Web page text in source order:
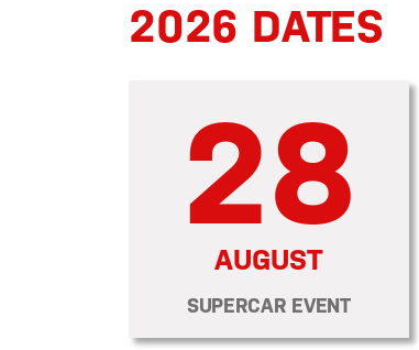
2026 DATES
28
AUGUST
SUPERCAR EVENT